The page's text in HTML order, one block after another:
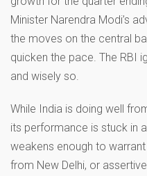
Minister Narendra Modi’s
the moves on the central
quicken the pace. The RBI
and wisely so.
While India is doing well
its performance is stuck in
weakens enough to
from New Delhi, or